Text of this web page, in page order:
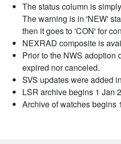
The status column is
The warning is in 'NEW'
then it goes to 'CON' for
NEXRAD composite is
Prior to the NWS adoption
expired nor canceled.
SVS updates were added
LSR archive begins 1 Jan
Archive of watches begins